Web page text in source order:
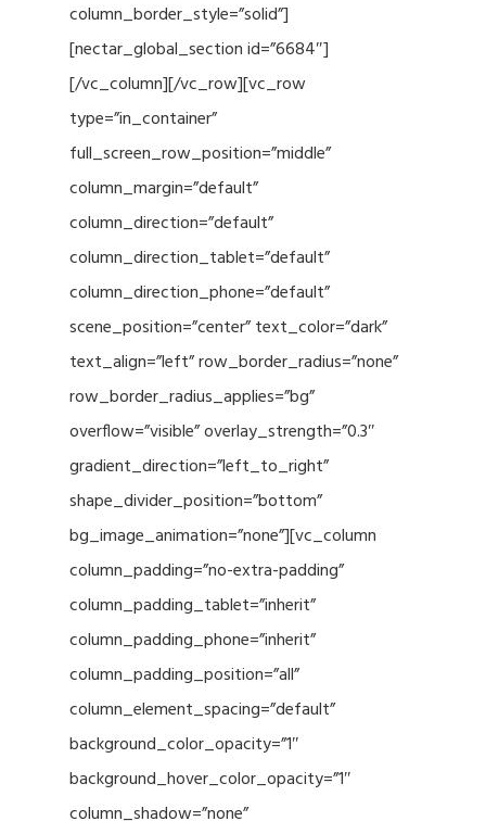
column_border_style=”solid”]
[nectar_global_section id=”6684″]
[/vc_column][/vc_row][vc_row
type=”in_container”
full_screen_row_position=”middle”
column_margin=”default”
column_direction=”default”
column_direction_tablet=”default”
column_direction_phone=”default”
scene_position=”center” text_color=”dark”
text_align=”left” row_border_radius=”none”
row_border_radius_applies=”bg”
overflow=”visible” overlay_strength=”0.3″
gradient_direction=”left_to_right”
shape_divider_position=”bottom”
bg_image_animation=”none”][vc_column
column_padding=”no-extra-padding”
column_padding_tablet=”inherit”
column_padding_phone=”inherit”
column_padding_position=”all”
column_element_spacing=”default”
background_color_opacity=”1″
background_hover_color_opacity=”1″
column_shadow=”none”